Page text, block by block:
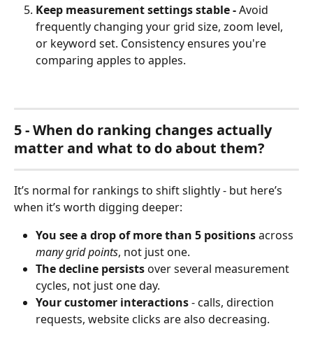
Keep measurement settings stable - Avoid
frequently changing your grid size, zoom level,
or keyword set. Consistency ensures you're
comparing apples to apples.
5 - When do ranking changes actually
matter and what to do about them?
It’s normal for rankings to shift slightly - but here’s
when it’s worth digging deeper:
You see a drop of more than 5 positions across
many grid points, not just one.
The decline persists over several measurement
cycles, not just one day.
Your customer interactions - calls, direction
requests, website clicks are also decreasing.